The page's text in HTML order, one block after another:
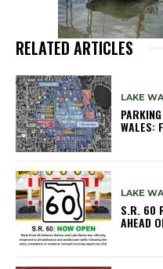
RELATED ARTICLES
LAKE
WALES:
LAKE
S.R. 60
AHEAD